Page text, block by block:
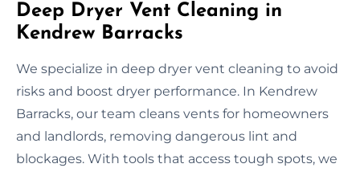
Deep Dryer Vent Cleaning in
Kendrew Barracks
We specialize in deep dryer vent cleaning to avoid
risks and boost dryer performance. In Kendrew
Barracks, our team cleans vents for homeowners
and landlords, removing dangerous lint and
blockages. With tools that access tough spots, we